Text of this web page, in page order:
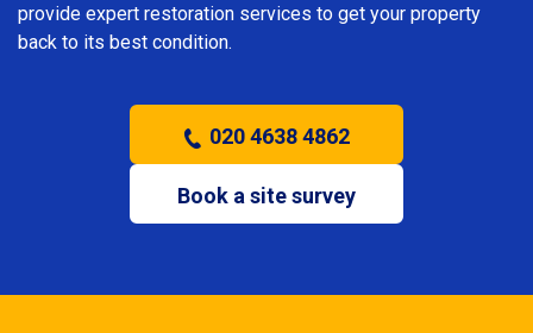
provide expert restoration services to get your property
back to its best condition.
020 4638 4862
Book a site survey